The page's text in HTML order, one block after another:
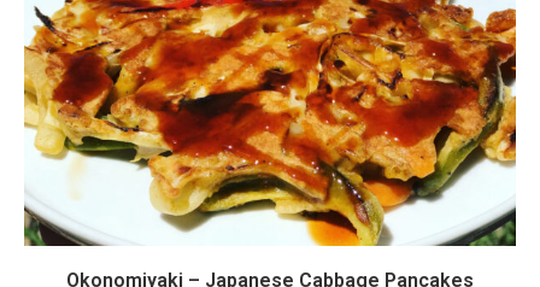
Okonomiyaki – Japanese Cabbage Pancakes